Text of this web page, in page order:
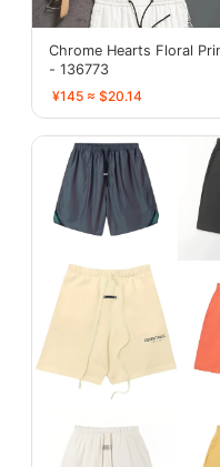
Chrome Hearts Floral
- 136773
¥145 ≈ $20.14